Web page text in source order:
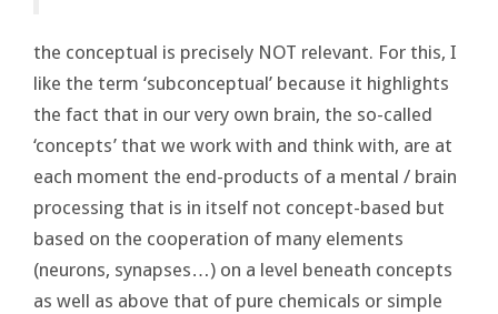
the conceptual is precisely NOT relevant. For this, I
like the term ‘subconceptual’ because it highlights
the fact that in our very own brain, the so-called
‘concepts’ that we work with and think with, are at
each moment the end-products of a mental / brain
processing that is in itself not concept-based but
based on the cooperation of many elements
(neurons, synapses…) on a level beneath concepts
as well as above that of pure chemicals or simple